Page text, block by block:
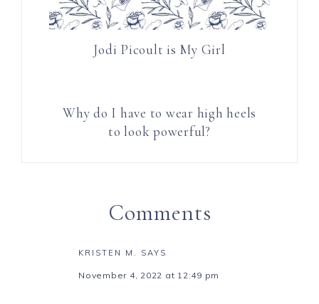
Jodi Picoult is My Girl
Why do I have to wear high heels
to look powerful?
Comments
KRISTEN M. SAYS
November 4, 2022 at 12:49 pm